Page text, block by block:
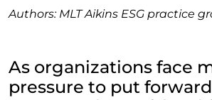
Authors: MLT Aikins ESG practice
As organizations face
pressure to put